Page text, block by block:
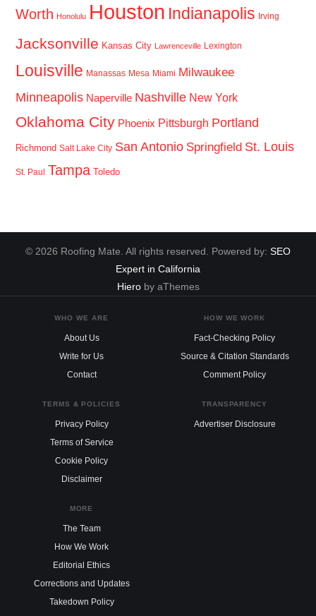
Worth Honolulu Houston Indianapolis Irving
Jacksonville Kansas City Lawrenceville Lexington
Louisville Manassas Mesa Miami Milwaukee
Minneapolis Naperville Nashville New York
Oklahoma City Phoenix Pittsburgh Portland
Richmond Salt Lake City San Antonio Springfield St. Louis
St. Paul Tampa Toledo
© 2026 Roofing Mate. All rights reserved. Powered by: SEO
Expert in California
Hieroby aThemes
WHO WE ARE
About Us
Write for Us
Contact
HOW WE WORK
Fact-Checking Policy
Source & Citation Standards
Comment Policy
TERMS & POLICIES
Privacy Policy
Terms of Service
Cookie Policy
Disclaimer
TRANSPARENCY
Advertiser Disclosure
MORE
The Team
How We Work
Editorial Ethics
Corrections and Updates
Takedown Policy